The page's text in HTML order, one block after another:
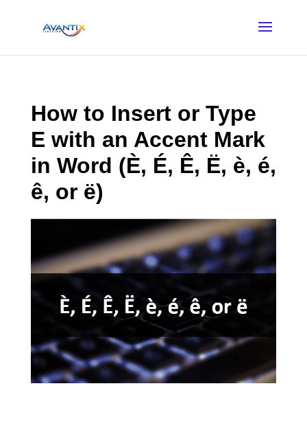
How to Insert or Type
E with an Accent Mark
in Word (È, É, Ê, Ë, è, é,
ê, or ë)